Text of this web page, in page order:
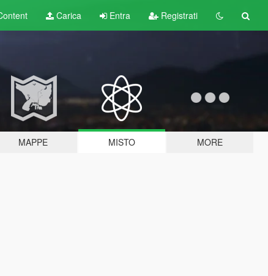
Carica Entra Registrati
MAPPE MISTO MORE